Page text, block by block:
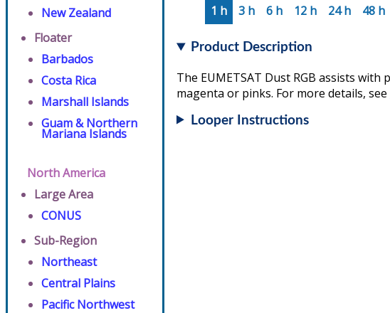
New Zealand
Floater
Barbados
Costa Rica
Marshall Islands
Guam & Northern
Mariana Islands
North America
Large Area
CONUS
Sub-Region
Northeast
Central Plains
Pacific Northwest
1 h
3 h 6 h 12 h 24 h 48 h
Product Description
The EUMETSAT Dust RGB assists
magenta or pinks. For more details, see
Looper Instructions